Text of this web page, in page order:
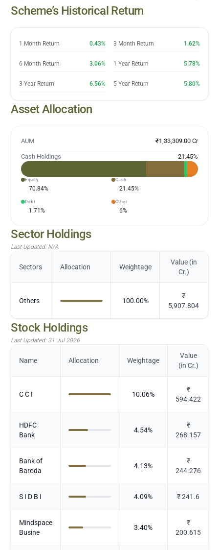
Scheme’s Historical Return
1 Month Return 0.43% 3 Month Return 1.62%
6 Month Return 3.06% 1 Year Return 5.78%
3 Year Return 6.56% 5 Year Return 5.80%
Asset Allocation
AUM ₹1,33,309.00 Cr
Cash Holdings 21.45%
Equity
70.84%
Cash
21.45%
Debt
1.71%
Other
6%
Sector Holdings
Last Updated: N/A
Sectors Allocation Weightage
Value (in
Cr.)
Others 100.00%
₹
5,907.804
Stock Holdings
Last Updated: 31 Jul 2026
Name Allocation Weightage
Value
(in Cr.)
C C I 10.06%
₹
594.422
HDFC
Bank
4.54%
₹
268.157
Bank of
Baroda
4.13%
₹
244.276
S I D B I 4.09% ₹241.6
Mindspace
Busine
3.40%
₹
200.615